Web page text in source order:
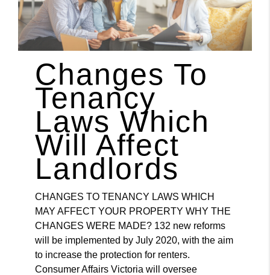
Changes To
Tenancy
Laws Which
Will Affect
Landlords
CHANGES TO TENANCY LAWS WHICH
MAY AFFECT YOUR PROPERTY WHY THE
CHANGES WERE MADE? 132 new reforms
will be implemented by July 2020, with the aim
to increase the protection for renters.
Consumer Affairs Victoria will oversee